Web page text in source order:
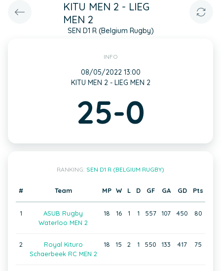
KITU MEN 2 - LIEG
MEN 2
SEN D1 R (Belgium Rugby)
INFO
08/05/2022 13:00
KITU MEN 2 - LIEG MEN 2
25-0
RANKING: SEN D1 R (BELGIUM RUGBY)
# Team MP W L D GF GA GD Pts
1
ASUB Rugby
Waterloo MEN 2
18 16 1 1 557 107 450 80
2
Royal Kituro
Schaerbeek RC MEN 2
18 15 2 1 550 133 417 75